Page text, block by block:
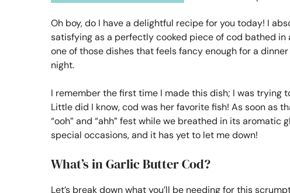
Oh boy, do I have a delightful recipe for you today! I
satisfying as a perfectly cooked piece of cod bathed
one of those dishes that feels fancy enough for a
night.
I remember the first time I made this dish; I was trying
Little did I know, cod was her favorite fish! As soon as
“ooh” and “ahh” fest while we breathed in its
special occasions, and it has yet to let me down!
What’s in Garlic Butter Cod?
Let’s break down what you’ll be needing for this